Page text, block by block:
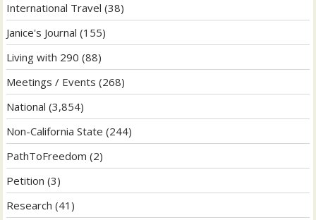
International Travel (38)
Janice's Journal (155)
Living with 290 (88)
Meetings / Events (268)
National (3,854)
Non-California State (244)
PathToFreedom (2)
Petition (3)
Research (41)